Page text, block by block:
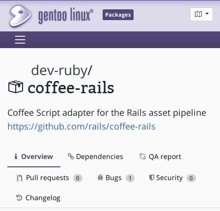
Packages
dev-ruby/
coffee-rails
Coffee Script adapter for the Rails asset pipeline
https://github.com/rails/coffee-rails
Overview Dependencies QA report
Pull requests 0 Bugs 1 Security 0
Changelog